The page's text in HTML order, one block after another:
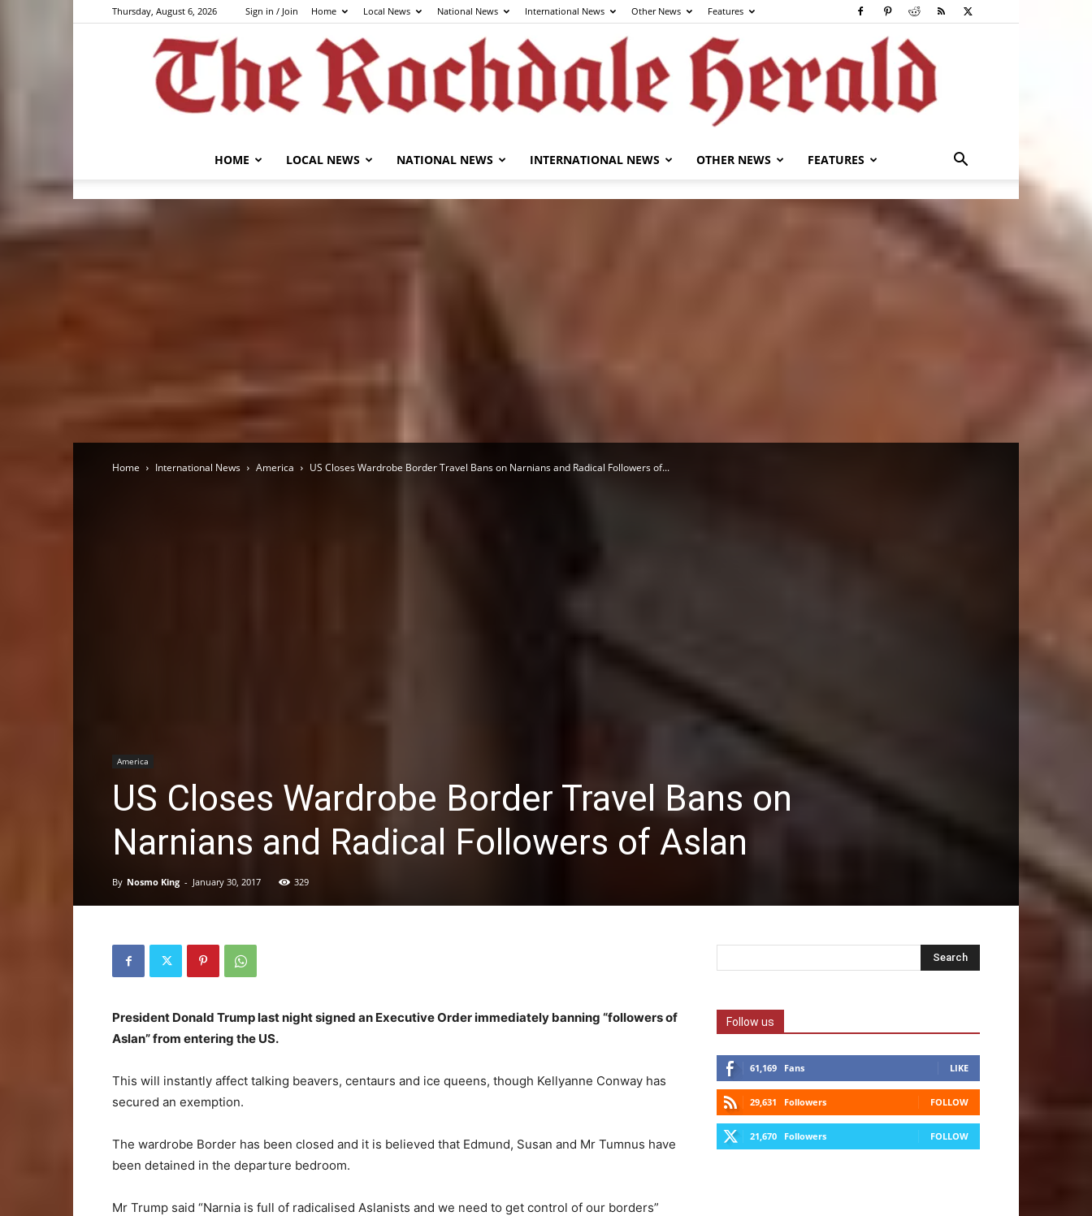
Thursday, August 6, 2026 Sign in / Join Home Local News National News International News Other News Features
HOME LOCAL NEWS NATIONAL NEWS INTERNATIONAL NEWS OTHER NEWS FEATURES
Home International News America US Closes Wardrobe Border Travel Bans on Narnians and Radical Followers of...
America
US Closes Wardrobe Border Travel Bans on
Narnians and Radical Followers of Aslan
By Nosmo King - January 30, 2017 329
President Donald Trump last night signed an Executive Order immediately banning “followers of
Aslan” from entering the US.
This will instantly affect talking beavers, centaurs and ice queens, though Kellyanne Conway has
secured an exemption.
The wardrobe Border has been closed and it is believed that Edmund, Susan and Mr Tumnus have
been detained in the departure bedroom.
Mr Trump said “Narnia is full of radicalised Aslanists and we need to get control of our borders”
Follow us
61,169 Fans LIKE
29,631 Followers FOLLOW
21,670 Followers FOLLOW